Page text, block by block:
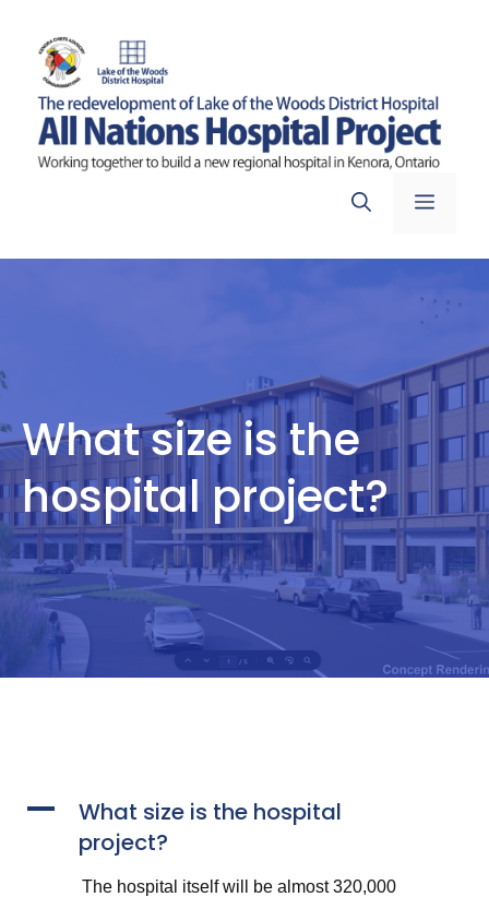
content
Menu
What size is the
hospital project?
A
What size is the hospital
project?
The hospital itself will be almost 320,000